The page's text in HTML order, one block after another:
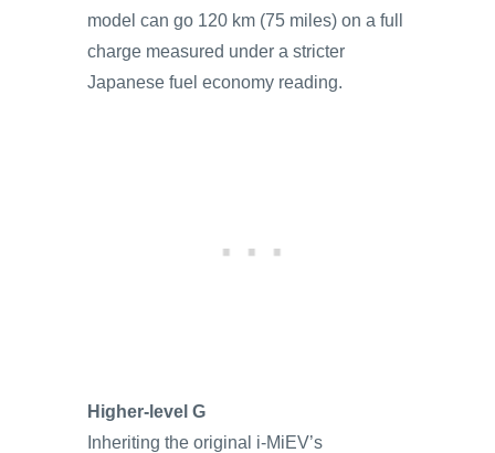
model can go 120 km (75 miles) on a full
charge measured under a stricter
Japanese fuel economy reading.
Higher-level G
Inheriting the original i-MiEV’s